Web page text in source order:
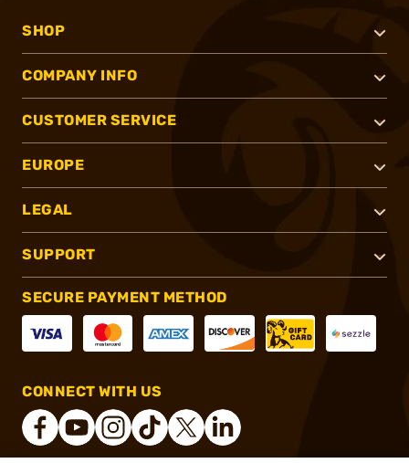
SHOP
COMPANY INFO
CUSTOMER SERVICE
EUROPE
LEGAL
SUPPORT
SECURE PAYMENT METHOD
CONNECT WITH US